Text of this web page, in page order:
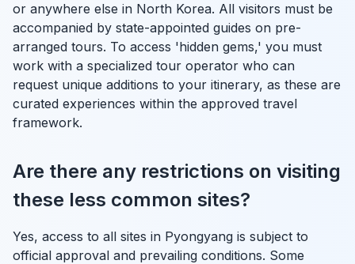
or anywhere else in North Korea. All visitors must be
accompanied by state-appointed guides on pre-
arranged tours. To access 'hidden gems,' you must
work with a specialized tour operator who can
request unique additions to your itinerary, as these are
curated experiences within the approved travel
framework.
Are there any restrictions on visiting
these less common sites?
Yes, access to all sites in Pyongyang is subject to
official approval and prevailing conditions. Some